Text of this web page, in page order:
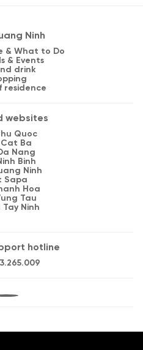
Ninh
& What to Do
& Events
drink
residence
websites
Quoc
Cat Ba
Nang
Binh
Ninh
Sapa
Hoa
Tau
Tay Ninh
hotline